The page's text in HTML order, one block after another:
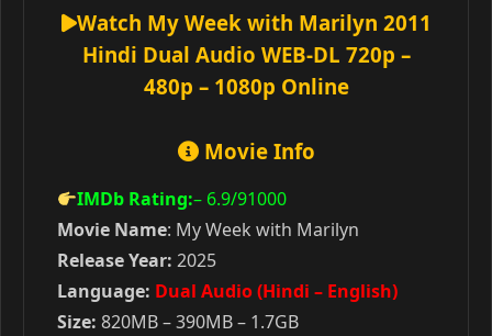
Watch My Week with Marilyn 2011
Hindi Dual Audio WEB-DL 720p –
480p – 1080p Online
Movie Info
IMDb Rating:– 6.9/91000
Movie Name: My Week with Marilyn
Release Year: 2025
Language: Dual Audio (Hindi – English)
Size: 820MB – 390MB – 1.7GB